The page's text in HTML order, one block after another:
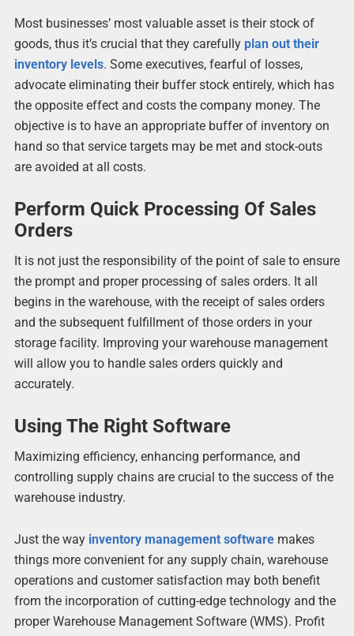
Most businesses’ most valuable asset is their stock of
goods, thus it’s crucial that they carefully plan out their
inventory levels. Some executives, fearful of losses,
advocate eliminating their buffer stock entirely, which has
the opposite effect and costs the company money. The
objective is to have an appropriate buffer of inventory on
hand so that service targets may be met and stock-outs
are avoided at all costs.
Perform Quick Processing Of Sales
Orders
It is not just the responsibility of the point of sale to ensure
the prompt and proper processing of sales orders. It all
begins in the warehouse, with the receipt of sales orders
and the subsequent fulfillment of those orders in your
storage facility. Improving your warehouse management
will allow you to handle sales orders quickly and
accurately.
Using The Right Software
Maximizing efficiency, enhancing performance, and
controlling supply chains are crucial to the success of the
warehouse industry.
Just the way inventory management softwaremakes
things more convenient for any supply chain, warehouse
operations and customer satisfaction may both benefit
from the incorporation of cutting-edge technology and the
proper Warehouse Management Software (WMS). Profit